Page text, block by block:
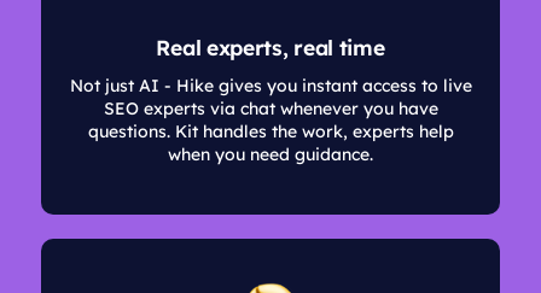
Real experts, real time
Not just AI - Hike gives you instant access to live
SEO experts via chat whenever you have
questions. Kit handles the work, experts help
when you need guidance.